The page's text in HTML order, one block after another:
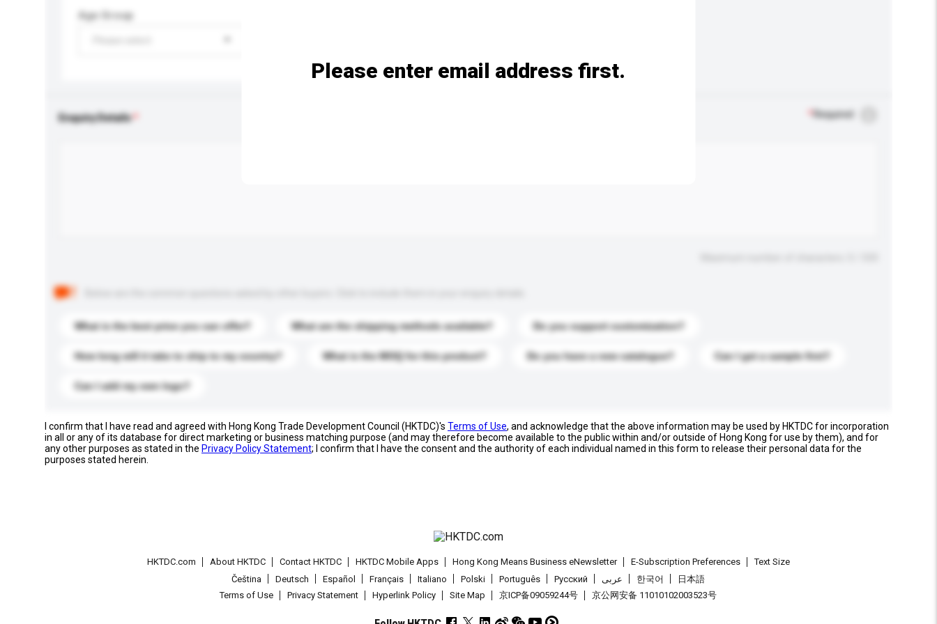
Age Group
Enquiry Details Required
What is the best price you can offer? What are the shipping methods available? Do you support customization?
How long will it take to ship to my country? What is the MOQ for this product? Do you have a new catalogue? Can I get a sample first?
Can I add my own logo?
Please enter email address first.
I confirm that I have read and agreed with Hong Kong Trade Development Council (HKTDC)'s Terms of Use, and acknowledge that the above information may be used by HKTDC for incorporation
in all or any of its database for direct marketing or business matching purpose (and may therefore become available to the public within and/or outside of Hong Kong for use by them), and for
any other purposes as stated in the Privacy Policy Statement; I confirm that I have the consent and the authority of each individual named in this form to release their personal data for the
purposes stated herein.
HKTDC.com About HKTDC Contact HKTDC HKTDC Mobile Apps Hong Kong Means Business eNewsletter E-Subscription Preferences
Text Size
Čeština
Deutsch Español Français Italiano Polski Português Pусский عربى 한국어
日本語
Terms of Use
Privacy Statement Hyperlink Policy Site Map 京ICP备09059244号 京公网安备 11010102003523号